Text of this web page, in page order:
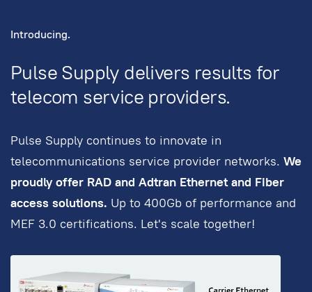
Introducing.
Pulse Supply delivers results for
telecom service providers.
Pulse Supply continues to innovate in
telecommunications service provider networks. We
proudly offer RAD and Adtran Ethernet and Fiber
access solutions. Up to 400Gb of performance and
MEF 3.0 certifications. Let's scale together!